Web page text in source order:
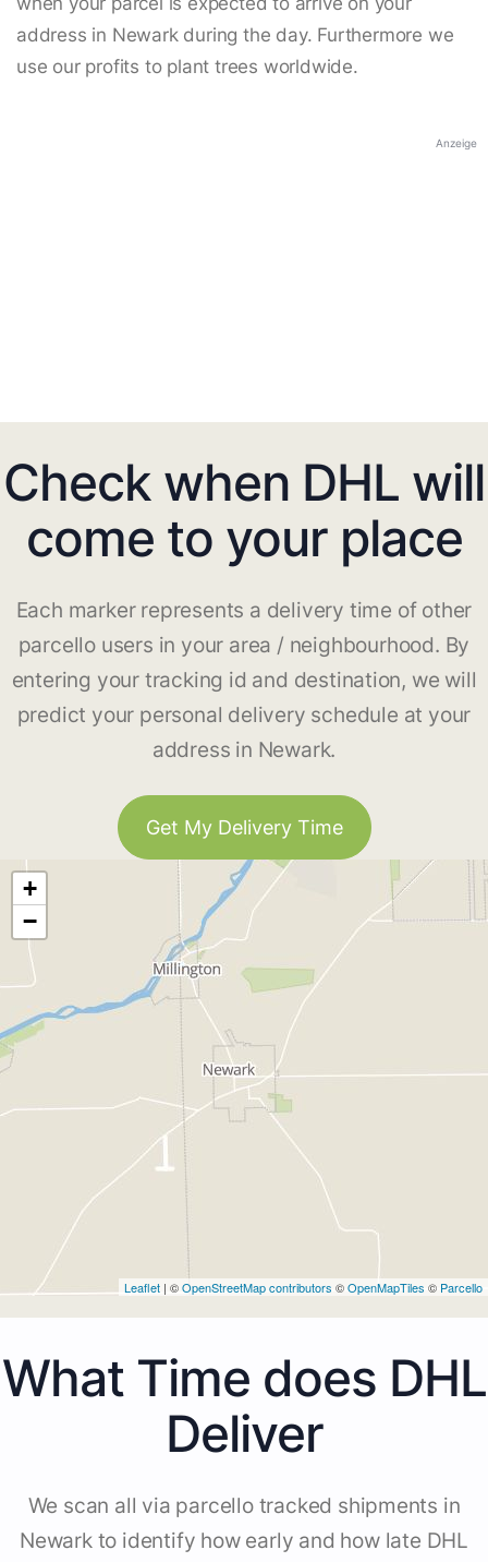
address in Newark during the day. Furthermore we
use our profits to plant trees worldwide.
Anzeige
Check when DHL will
come to your place
Each marker represents a delivery time of other
parcello users in your area / neighbourhood. By
entering your tracking id and destination, we will
predict your personal delivery schedule at your
address in Newark.
Get My Delivery Time
+
−
Leaflet | ©OpenStreetMap contributors ©OpenMapTiles © Parcello
What Time does DHL
Deliver
We scan all via parcello tracked shipments in
Newark to identify how early and how late DHL